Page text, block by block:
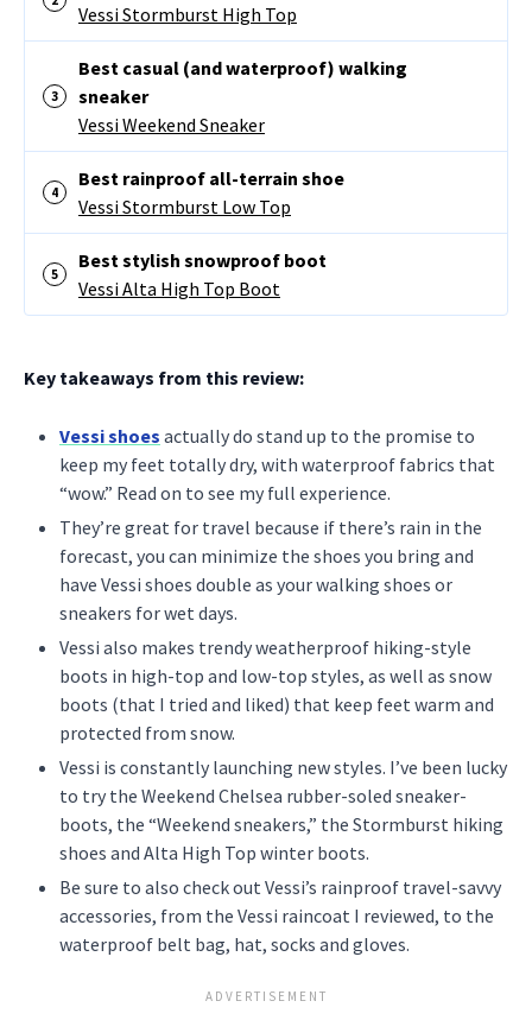
Vessi Stormburst High Top
Best casual (and waterproof) walking
sneaker
Vessi Weekend Sneaker
Best rainproof all-terrain shoe
Vessi Stormburst Low Top
Best stylish snowproof boot
Vessi Alta High Top Boot
Key takeaways from this review:
Vessi shoes actually do stand up to the promise to
keep my feet totally dry, with waterproof fabrics that
“wow.” Read on to see my full experience.
They’re great for travel because if there’s rain in the
forecast, you can minimize the shoes you bring and
have Vessi shoes double as your walking shoes or
sneakers for wet days.
Vessi also makes trendy weatherproof hiking-style
boots in high-top and low-top styles, as well as snow
boots (that I tried and liked) that keep feet warm and
protected from snow.
Vessi is constantly launching new styles. I’ve been lucky
to try the Weekend Chelsea rubber-soled sneaker-
boots, the “Weekend sneakers,” the Stormburst hiking
shoes and Alta High Top winter boots.
Be sure to also check out Vessi’s rainproof travel-savvy
accessories, from the Vessi raincoat I reviewed, to the
waterproof belt bag, hat, socks and gloves.